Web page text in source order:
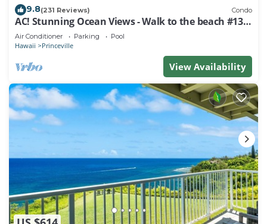
9.8(231 Reviews) Condo
AC! Stunning Ocean Views - Walk to the beach #133-
134
Air Conditioner Parking Pool
Hawaii Princeville
View Availability